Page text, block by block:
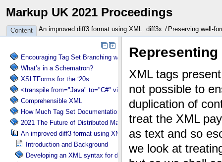
Markup UK 2021 Proceedings
Content An improved diff3 format using XML: diff3x Preserving well-
Encouraging Tag Set Branching without Creating a Briar Patch
What’s in a Schematron?
XSLTForms for the ‘20s
<transpile from="Java" to="C#" via="XML" with="XSLT"/>
Comprehensible XML
How Much Tag Set Documentation is Needed?
2021 The Future of Distributed Markup Systems or ‘Help my package
An improved diff3 format using XML: diff3x
Introduction and Background
Developing an XML syntax for diff3x